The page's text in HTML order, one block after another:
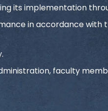
its implementation
in accordance with
faculty